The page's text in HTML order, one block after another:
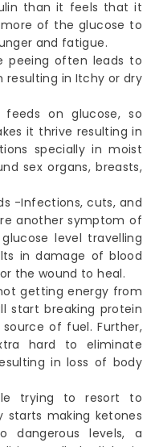
than it feels that it
of the glucose to
and fatigue.
peeing often leads to
resulting in Itchy or dry
on glucose, so
it thrive resulting in
specially in moist
sex organs, breasts,
-Infections, cuts, and
another symptom of
level travelling
in damage of blood
the wound to heal.
getting energy from
start breaking protein
of fuel. Further,
hard to eliminate
in loss of body
trying to resort to
making ketones
dangerous levels, a